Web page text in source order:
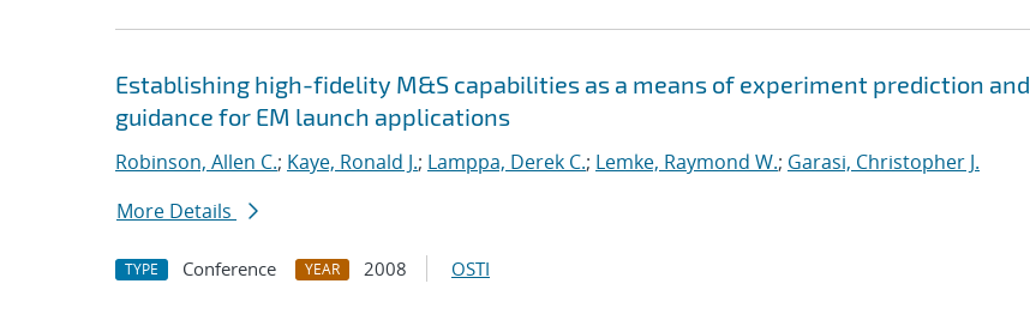
Establishing high-fidelity M&S capabilities as a means of experiment prediction and
guidance for EM launch applications
Robinson, Allen C.; Kaye, Ronald J.; Lamppa, Derek C.; Lemke, Raymond W.; Garasi, Christopher J.
More Details
TYPE Conference YEAR 2008 OSTI